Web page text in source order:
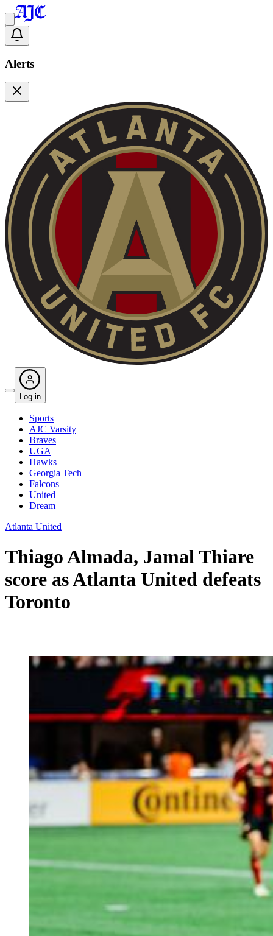
Alerts
Log in
Sports
AJC Varsity
Braves
UGA
Hawks
Georgia Tech
Falcons
United
Dream
Atlanta United
Thiago Almada, Jamal Thiare
score as Atlanta United defeats
Toronto